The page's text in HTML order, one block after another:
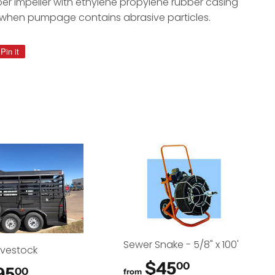
pumpage contains abrasive particles.
Pin it
00
Sewer Snake - 5/8" x 100'
from $4500